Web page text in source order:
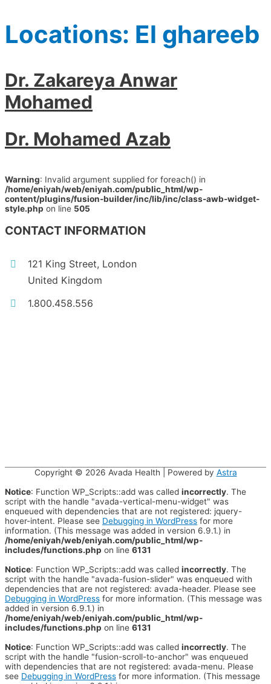
Locations: El ghareeb
Dr. Zakareya Anwar
Mohamed
Dr. Mohamed Azab
Warning: Invalid argument supplied for foreach() in
/home/eniyah/web/eniyah.com/public_html/wp-
content/plugins/fusion-builder/inc/lib/inc/class-awb-widget-
style.php on line 505
CONTACT INFORMATION
121 King Street, London
United Kingdom
1.800.458.556
Copyright © 2026 Avada Health | Powered by Astra
Notice: Function WP_Scripts::add was called incorrectly. The
script with the handle "avada-vertical-menu-widget" was
enqueued with dependencies that are not registered: jquery-
hover-intent. Please see Debugging in WordPress for more
information. (This message was added in version 6.9.1.) in
/home/eniyah/web/eniyah.com/public_html/wp-
includes/functions.php on line 6131
Notice: Function WP_Scripts::add was called incorrectly. The
script with the handle "avada-fusion-slider" was enqueued with
dependencies that are not registered: avada-header. Please see
Debugging in WordPress for more information. (This message was
added in version 6.9.1.) in
/home/eniyah/web/eniyah.com/public_html/wp-
includes/functions.php on line 6131
Notice: Function WP_Scripts::add was called incorrectly. The
script with the handle "fusion-scroll-to-anchor" was enqueued
with dependencies that are not registered: avada-menu. Please
see Debugging in WordPress for more information. (This message